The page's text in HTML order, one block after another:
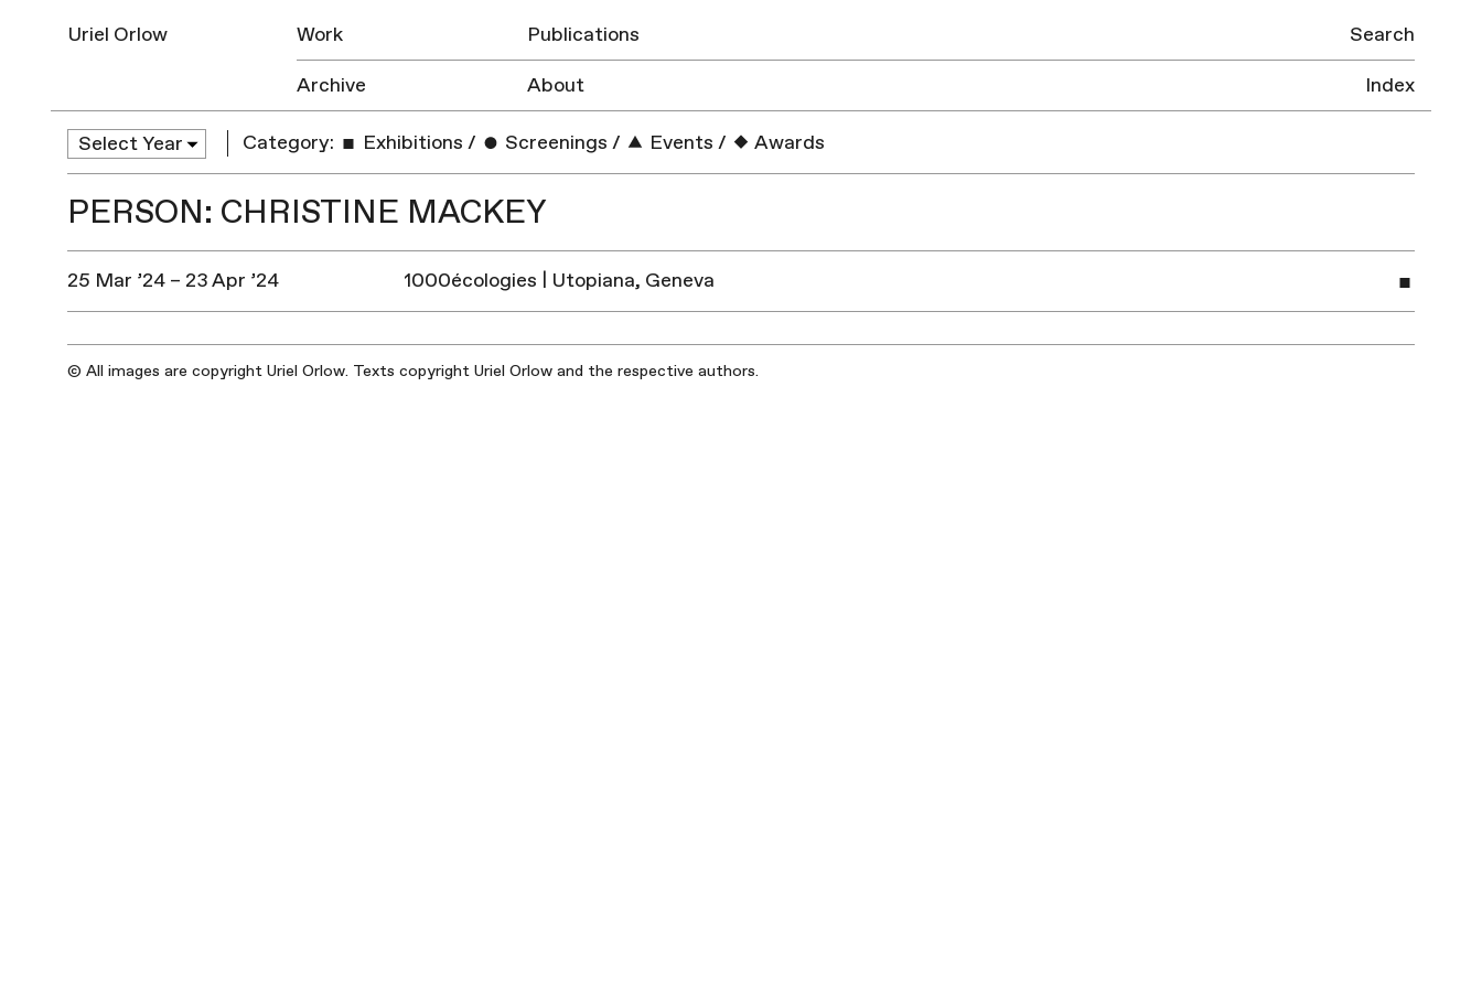
Uriel Orlow Work
Publications
Archive
About
Search
Index
Category: Exhibitions / Screenings / Events / Awards
PERSON: CHRISTINE MACKEY
25 Mar ’24 – 23 Apr ’24 1000écologies | Utopiana, Geneva
© All images are copyright Uriel Orlow. Texts copyright Uriel Orlow and the respective authors.